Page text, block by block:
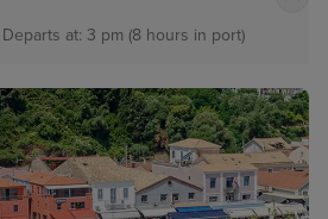
at: 3 pm (8 hours in port)